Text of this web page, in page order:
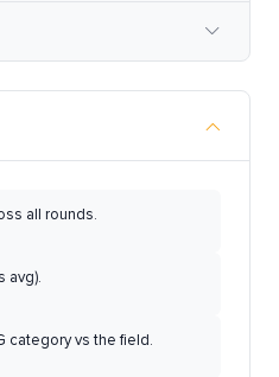
all rounds.
avg).
category vs the field.